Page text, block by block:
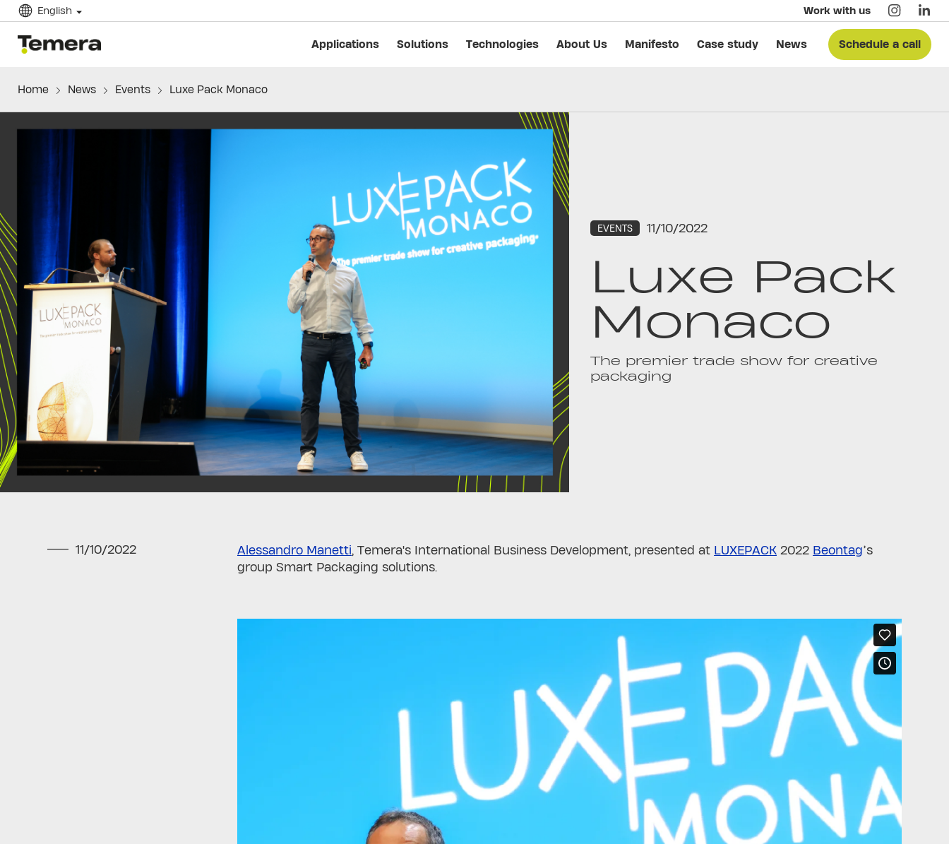
English Work with us
temera Applications Solutions Technologies About Us Manifesto Case study News Schedule a call
Home News Events Luxe Pack Monaco
EVENTS 11/10/2022
Luxe Pack
Monaco
The premier trade show for creative
packaging
11/10/2022 Alessandro Manetti, Temera's International Business Development, presented at LUXEPACK2022 Beontag’s
group Smart Packaging solutions.